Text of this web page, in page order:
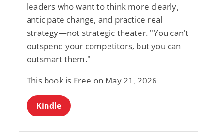
leaders who want to think more clearly,
anticipate change, and practice real
strategy—not strategic theater. "You can't
outspend your competitors, but you can
outsmart them."
This book is Free on May 21, 2026
Kindle